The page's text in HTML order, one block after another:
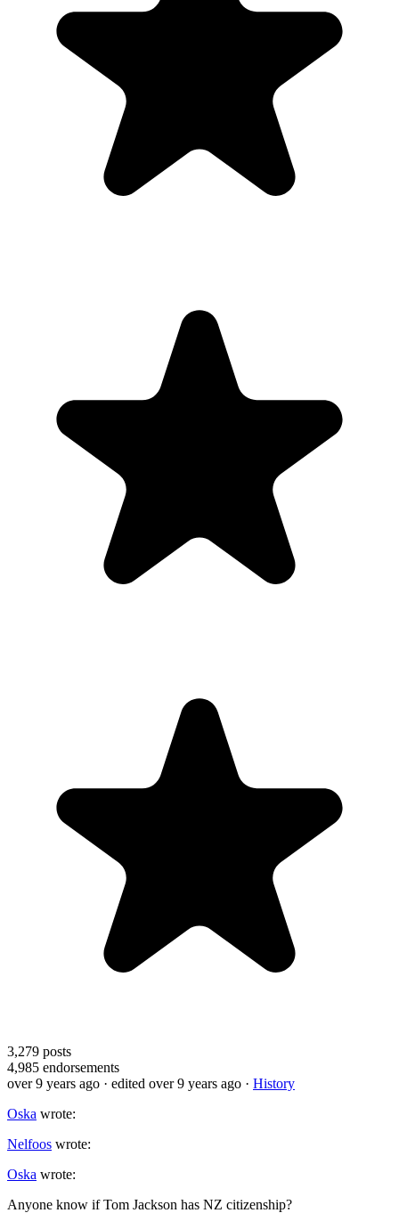
3,279 posts
4,985 endorsements
over 9 years ago · edited over 9 years ago · History
Oska wrote:
Nelfoos wrote:
Oska wrote:
Anyone know if Tom Jackson has NZ citizenship?